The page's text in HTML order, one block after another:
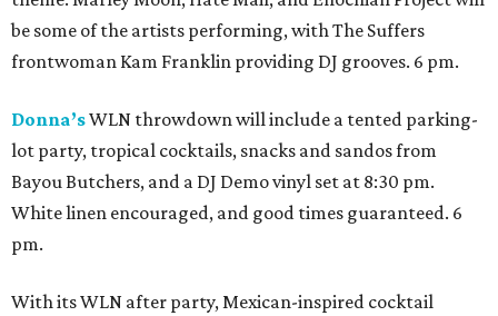
be some of the artists performing, with The Suffers
frontwoman Kam Franklin providing DJ grooves. 6 pm.
Donna’sWLN throwdown will include a tented parking-
lot party, tropical cocktails, snacks and sandos from
Bayou Butchers, and a DJ Demo vinyl set at 8:30 pm.
White linen encouraged, and good times guaranteed. 6
pm.
With its WLN after party, Mexican-inspired cocktail